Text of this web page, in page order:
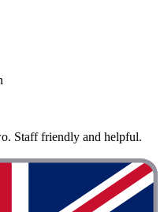
Staff friendly and helpful.